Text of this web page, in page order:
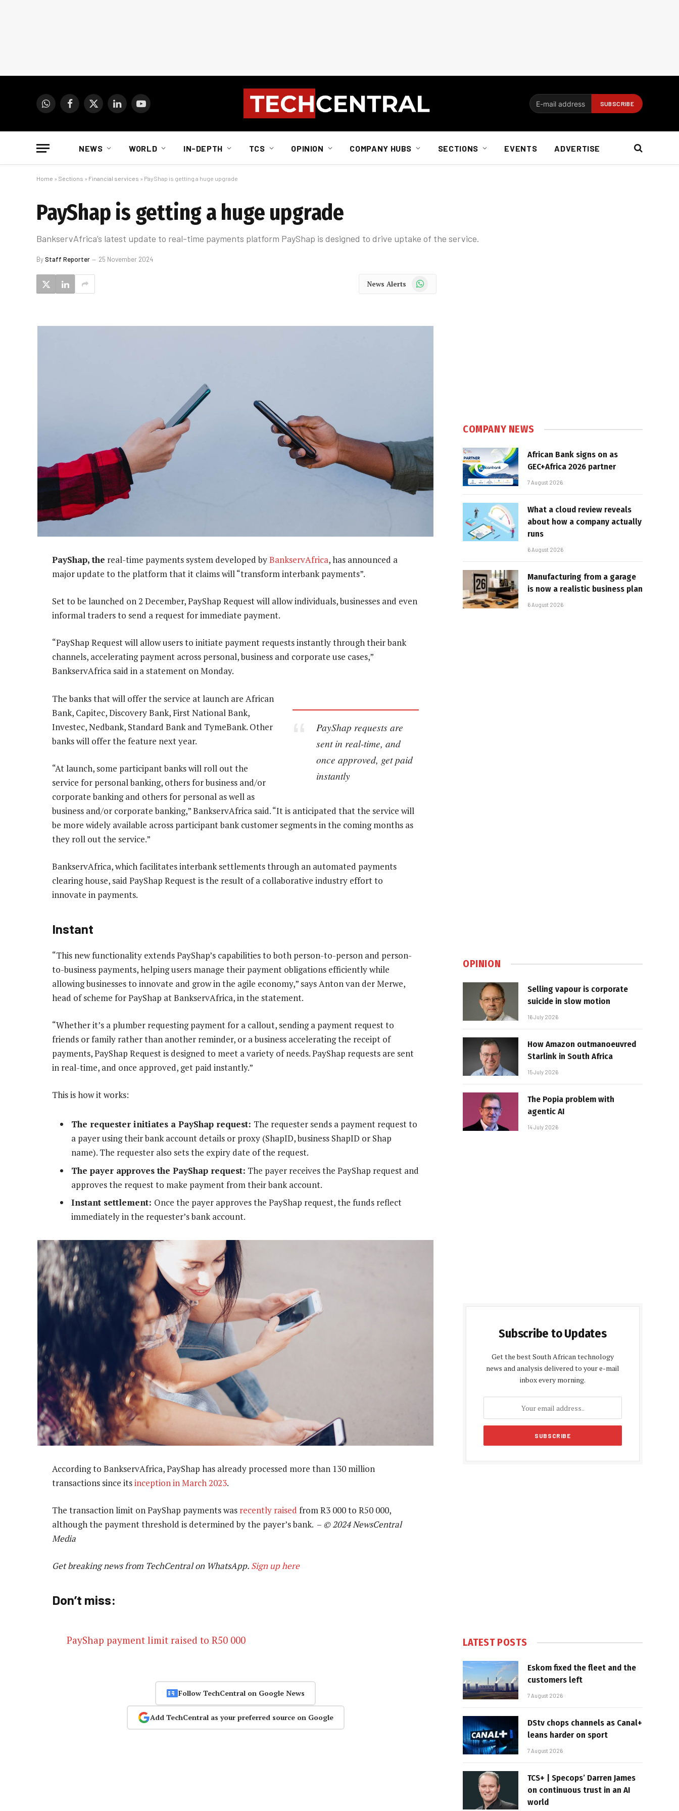
WhatsAppFacebook
X
LinkedInYouTube
NEWS WORLD IN-DEPTH TCS OPINION COMPANY HUBS SECTIONS EVENTS ADVERTISE
Home » Sections » Financial services » PayShap is getting a huge upgrade
PayShap is getting a huge upgrade
BankservAfrica’s latest update to real-time payments platform PayShap is designed to drive uptake of the service.
ByStaff Reporter 25 November 2024
News Alerts WhatsApp
PayShap, the real-time payments system developed byBankservAfrica, has announced a
major update to the platform that it claims will “transform interbank payments”.
Set to be launched on 2 December, PayShap Request will allow individuals, businesses and even
informal traders to send a request for immediate payment.
“PayShap Request will allow users to initiate payment requests instantly through their bank
channels, accelerating payment across personal, business and corporate use cases,”
BankservAfrica said in a statement on Monday.
PayShap requests are
sent in real-time, and
once approved, get paid
instantly
The banks that will offer the service at launch are African
Bank, Capitec, Discovery Bank, First National Bank,
Investec, Nedbank, Standard Bank and TymeBank. Other
banks will offer the feature next year.
“At launch, some participant banks will roll out the
service for personal banking, others for business and/or
corporate banking and others for personal as well as
business and/or corporate banking,” BankservAfrica said. “It is anticipated that the service will
be more widely available across participant bank customer segments in the coming months as
they roll out the service.”
BankservAfrica, which facilitates interbank settlements through an automated payments
clearing house, said PayShap Request is the result of a collaborative industry effort to
innovate in payments.
Instant
“This new functionality extends PayShap’s capabilities to both person-to-person and person-
to-business payments, helping users manage their payment obligations efficiently while
allowing businesses to innovate and grow in the agile economy,” says Anton van der Merwe,
head of scheme for PayShap at BankservAfrica, in the statement.
“Whether it’s a plumber requesting payment for a callout, sending a payment request to
friends or family rather than another reminder, or a business accelerating the receipt of
payments, PayShap Request is designed to meet a variety of needs. PayShap requests are sent
in real-time, and once approved, get paid instantly.”
This is how it works:
The requester initiates a PayShap request: The requester sends a payment request to
a payer using their bank account details or proxy (ShapID, business ShapID or Shap
name). The requester also sets the expiry date of the request.
The payer approves the PayShap request: The payer receives the PayShap request and
approves the request to make payment from their bank account.
Instant settlement: Once the payer approves the PayShap request, the funds reflect
immediately in the requester’s bank account.
According to BankservAfrica, PayShap has already processed more than 130 million
transactions since itsinception in March 2023.
The transaction limit on PayShap payments was recently raised from R3 000 to R50 000,
although the payment threshold is determined by the payer’s bank. – © 2024 NewsCentral
Media
Get breaking news from TechCentral on WhatsApp. Sign up here
Don’t miss:
PayShap payment limit raised to R50 000
Follow TechCentral on Google News
Add TechCentral as your preferred source on Google
COMPANY NEWS
African Bank signs on as
GEC+Africa 2026 partner
7 August 2026
What a cloud review reveals
about how a company actually
runs
6 August 2026
Manufacturing from a garage
is now a realistic business plan
6 August 2026
OPINION
Selling vapour is corporate
suicide in slow motion
16 July 2026
How Amazon outmanoeuvred
Starlink in South Africa
15 July 2026
The Popia problem with
agentic AI
14 July 2026
Subscribe to Updates
Get the best South African technology
news and analysis delivered to your e-mail
inbox every morning.
LATEST POSTS
Eskom fixed the fleet and the
customers left
7 August 2026
DStv chops channels as Canal+
leans harder on sport
7 August 2026
TCS+ | Specops’ Darren James
on continuous trust in an AI
world